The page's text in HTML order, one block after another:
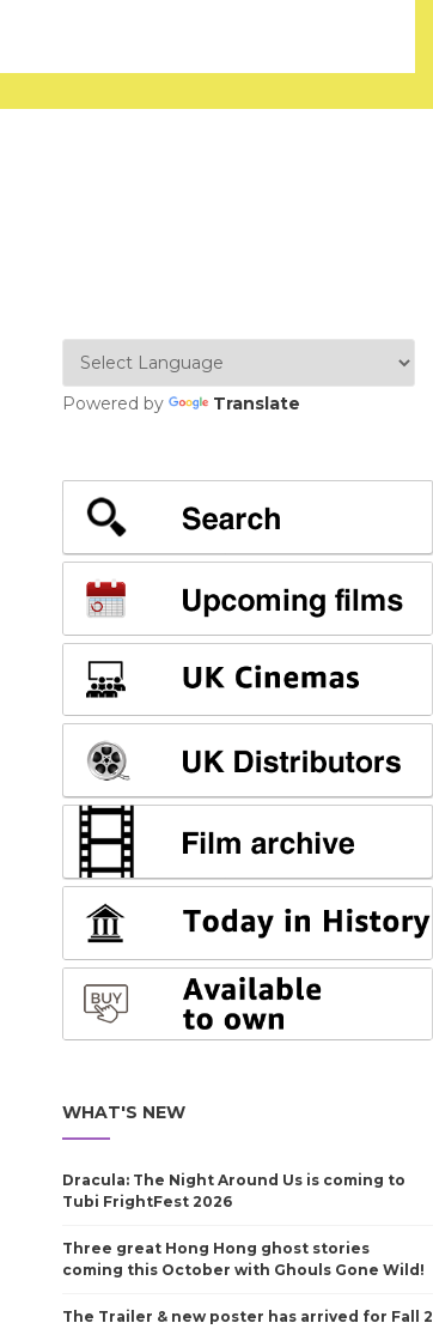
Powered by Translate
WHAT'S NEW
Dracula: The Night Around Us is coming to
Tubi FrightFest 2026
Three great Hong Hong ghost stories
coming this October with Ghouls Gone Wild!
The Trailer & new poster has arrived for Fall 2